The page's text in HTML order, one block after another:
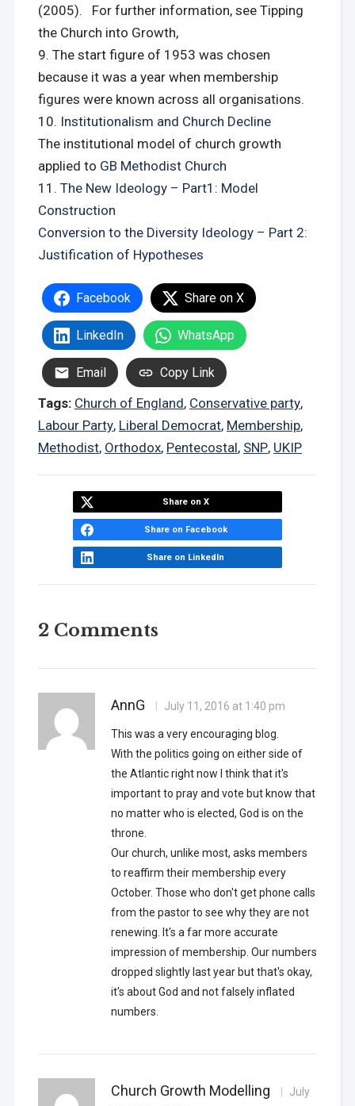
(2005). For further information, see Tipping
the Church into Growth,
The start figure of 1953 was chosen
because it was a year when membership
figures were known across all organisations.
Institutionalism and Church Decline
The institutional model of church growth
applied to GB Methodist Church
The New Ideology – Part1: Model
Construction
Conversion to the Diversity Ideology – Part 2:
Justification of Hypotheses
Facebook Share on X
LinkedIn WhatsApp
Email Copy Link
Tags: Church of England, Conservative party,
Labour Party, Liberal Democrat, Membership,
Methodist, Orthodox, Pentecostal, SNP, UKIP
Share on X
Share on Facebook
Share on LinkedIn
2 Comments
AnnG July 11, 2016 at 1:40 pm
This was a very encouraging blog.
With the politics going on either side of
the Atlantic right now I think that it's
important to pray and vote but know that
no matter who is elected, God is on the
throne.
Our church, unlike most, asks members
to reaffirm their membership every
October. Those who don't get phone calls
from the pastor to see why they are not
renewing. It's a far more accurate
impression of membership. Our numbers
dropped slightly last year but that's okay,
it's about God and not falsely inflated
numbers.
Church Growth Modelling
July